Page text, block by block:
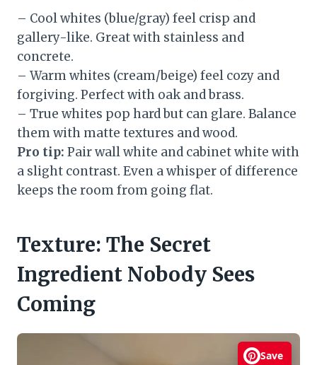
– Cool whites (blue/gray) feel crisp and
gallery-like. Great with stainless and
concrete.
– Warm whites (cream/beige) feel cozy and
forgiving. Perfect with oak and brass.
– True whites pop hard but can glare. Balance
them with matte textures and wood.
Pro tip: Pair wall white and cabinet white with
a slight contrast. Even a whisper of difference
keeps the room from going flat.
Texture: The Secret
Ingredient Nobody Sees
Coming
Save